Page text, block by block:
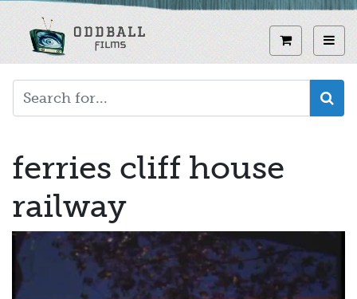
View
ferries cliff house
railway